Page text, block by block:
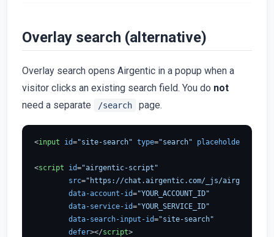
Overlay search (alternative)
Overlay search opens Airgentic in a popup when a
visitor clicks an existing search field. You do not
need a separate
/search page.
<input id="site-search" type="search" placeholder
<script id="airgentic-script"
src="https://chat.airgentic.com/_js/airgentic-
data-account-id="YOUR_ACCOUNT_ID"
data-service-id="YOUR_SERVICE_ID"
data-search-input-id="site-search"
defer></script>